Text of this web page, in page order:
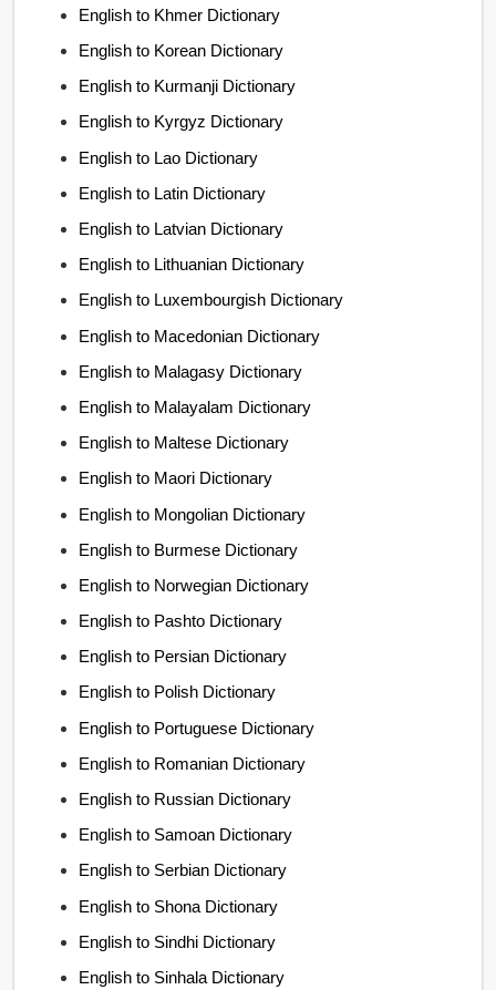
English to Khmer Dictionary
English to Korean Dictionary
English to Kurmanji Dictionary
English to Kyrgyz Dictionary
English to Lao Dictionary
English to Latin Dictionary
English to Latvian Dictionary
English to Lithuanian Dictionary
English to Luxembourgish Dictionary
English to Macedonian Dictionary
English to Malagasy Dictionary
English to Malayalam Dictionary
English to Maltese Dictionary
English to Maori Dictionary
English to Mongolian Dictionary
English to Burmese Dictionary
English to Norwegian Dictionary
English to Pashto Dictionary
English to Persian Dictionary
English to Polish Dictionary
English to Portuguese Dictionary
English to Romanian Dictionary
English to Russian Dictionary
English to Samoan Dictionary
English to Serbian Dictionary
English to Shona Dictionary
English to Sindhi Dictionary
English to Sinhala Dictionary